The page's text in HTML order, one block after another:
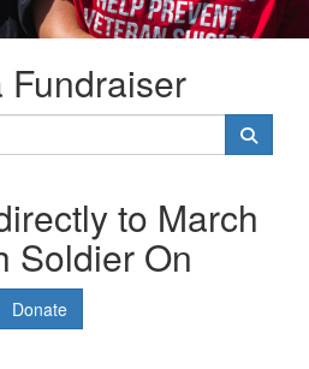
Fundraiser
to March
Soldier On
Donate